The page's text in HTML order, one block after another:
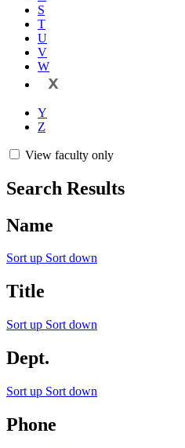
S
T
U
V
W
X
Y
Z
View faculty only
Search Results
Name
Sort up Sort down
Title
Sort up Sort down
Dept.
Sort up Sort down
Phone